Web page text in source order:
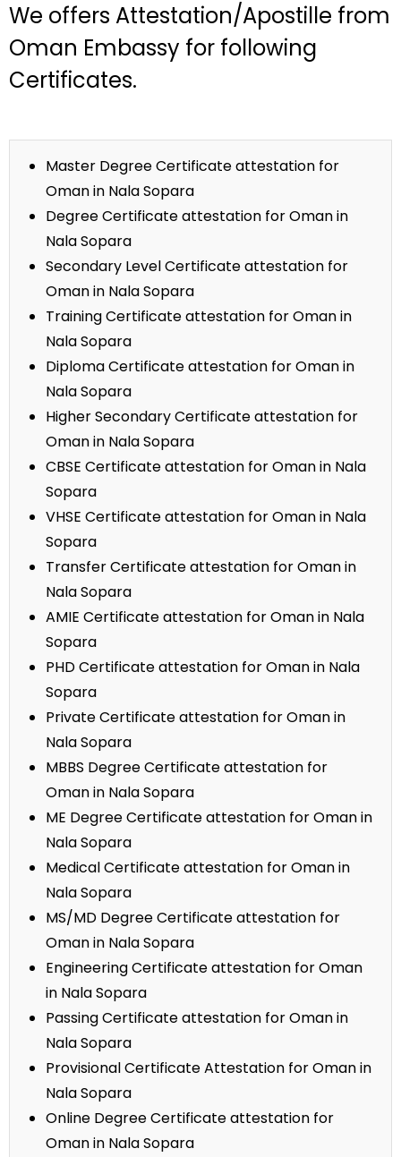
We offers Attestation/Apostille from
Oman Embassy for following
Certificates.
Master Degree Certificate attestation for
Oman in Nala Sopara
Degree Certificate attestation for Oman in
Nala Sopara
Secondary Level Certificate attestation for
Oman in Nala Sopara
Training Certificate attestation for Oman in
Nala Sopara
Diploma Certificate attestation for Oman in
Nala Sopara
Higher Secondary Certificate attestation for
Oman in Nala Sopara
CBSE Certificate attestation for Oman in Nala
Sopara
VHSE Certificate attestation for Oman in Nala
Sopara
Transfer Certificate attestation for Oman in
Nala Sopara
AMIE Certificate attestation for Oman in Nala
Sopara
PHD Certificate attestation for Oman in Nala
Sopara
Private Certificate attestation for Oman in
Nala Sopara
MBBS Degree Certificate attestation for
Oman in Nala Sopara
ME Degree Certificate attestation for Oman in
Nala Sopara
Medical Certificate attestation for Oman in
Nala Sopara
MS/MD Degree Certificate attestation for
Oman in Nala Sopara
Engineering Certificate attestation for Oman
in Nala Sopara
Passing Certificate attestation for Oman in
Nala Sopara
Provisional Certificate Attestation for Oman in
Nala Sopara
Online Degree Certificate attestation for
Oman in Nala Sopara